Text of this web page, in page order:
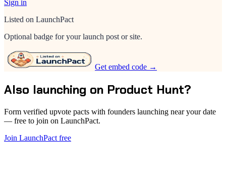
Sign in
Listed on LaunchPact
Optional badge for your launch post or site.
Get embed code →
Also launching on Product Hunt?
Form verified upvote pacts with founders launching near your date
— free to join on LaunchPact.
Join LaunchPact free